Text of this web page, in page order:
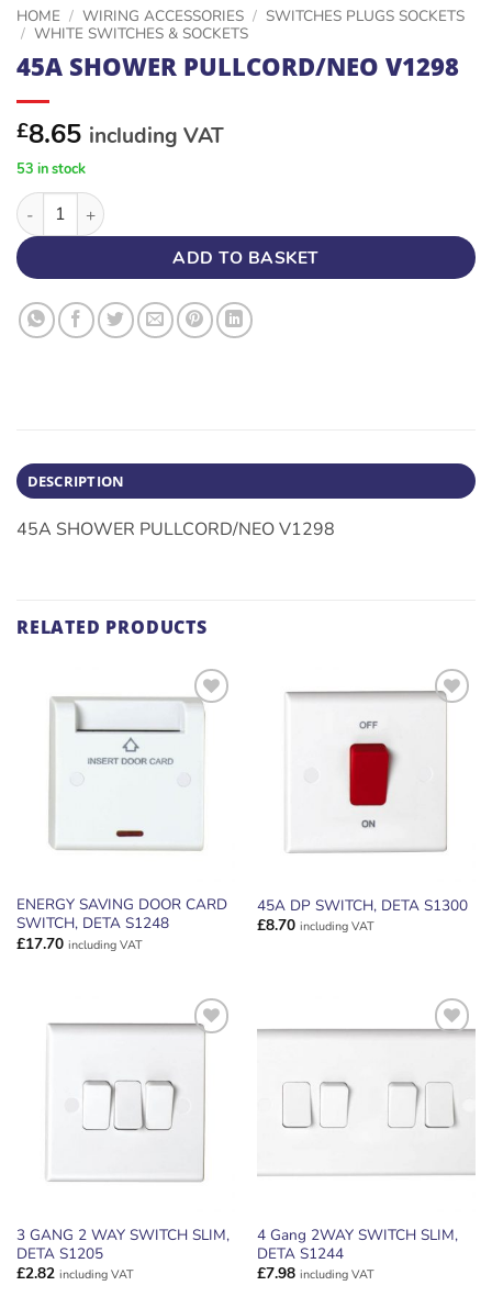
HOME / WIRING ACCESSORIES / SWITCHES PLUGS SOCKETS
/ WHITE SWITCHES & SOCKETS
45A SHOWER PULLCORD/NEO V1298
£8.65 including VAT
53 in stock
45A SHOWER PULLCORD/NEO V1298 quantity
ADD TO BASKET
DESCRIPTION
45A SHOWER PULLCORD/NEO V1298
RELATED PRODUCTS
ENERGY SAVING DOOR CARD
SWITCH, DETA S1248
£17.70 including VAT
45A DP SWITCH, DETA S1300
£8.70 including VAT
3 GANG 2 WAY SWITCH SLIM,
DETA S1205
£2.82 including VAT
4 Gang 2WAY SWITCH SLIM,
DETA S1244
£7.98 including VAT